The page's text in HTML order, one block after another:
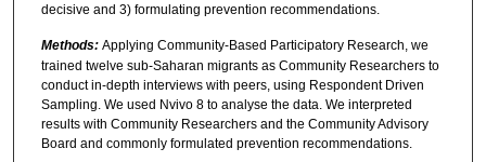
decisive and 3) formulating prevention recommendations.
Methods: Applying Community-Based Participatory Research, we
trained twelve sub-Saharan migrants as Community Researchers to
conduct in-depth interviews with peers, using Respondent Driven
Sampling. We used Nvivo 8 to analyse the data. We interpreted
results with Community Researchers and the Community Advisory
Board and commonly formulated prevention recommendations.